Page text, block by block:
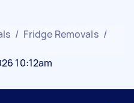
/ Fridge Removals /
10:12am